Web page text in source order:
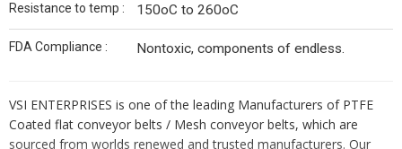
Resistance to temp : 150oC to 260oC
FDA Compliance : Nontoxic, components of endless.
VSI ENTERPRISES is one of the leading Manufacturers of PTFE
Coated flat conveyor belts / Mesh conveyor belts, which are
sourced from worlds renewed and trusted manufacturers. Our